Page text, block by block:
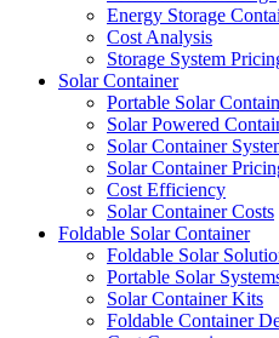
Energy Storage
Cost Analysis
Storage System
Solar Container
Portable Solar
Solar Powered
Solar Container
Solar Container
Cost Efficiency
Solar Container Costs
Foldable Solar Container
Foldable Solar
Portable Solar
Solar Container Kits
Foldable Container